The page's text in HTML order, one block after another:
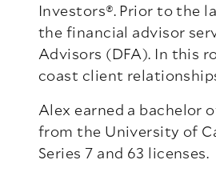
Investors®. Prior to the
the financial advisor
Advisors (DFA). In this
coast client
Alex earned a bachelor
from the University of
Series 7 and 63 licenses.